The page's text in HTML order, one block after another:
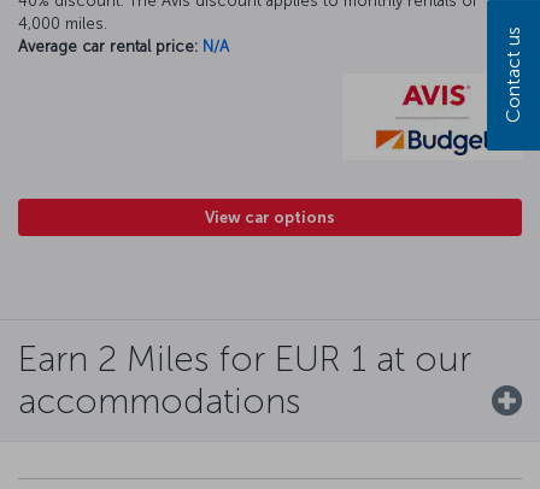
4,000 miles.
Average car rental price: N/A
View car options
Earn 2 Miles for EUR 1 at our
accommodations
Contact us